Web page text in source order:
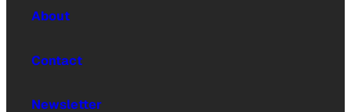
About
Contact
Newsletter